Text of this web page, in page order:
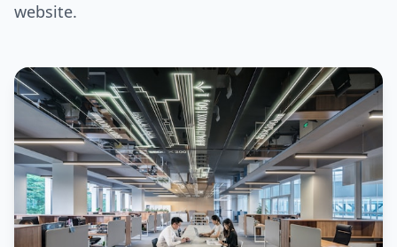
website.